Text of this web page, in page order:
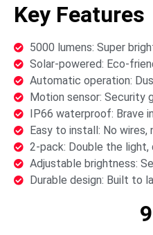
Key Features
5000 lumens: Super
Solar-powered: Eco-
Automatic operation:
Motion sensor: Security
IP66 waterproof: Brave
Easy to install: No wires,
2-pack: Double the light,
Adjustable brightness:
Durable design: Built to